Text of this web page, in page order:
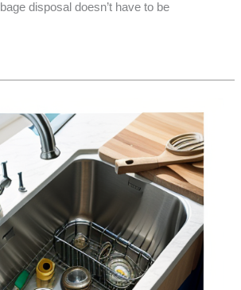
disposal doesn’t have to be